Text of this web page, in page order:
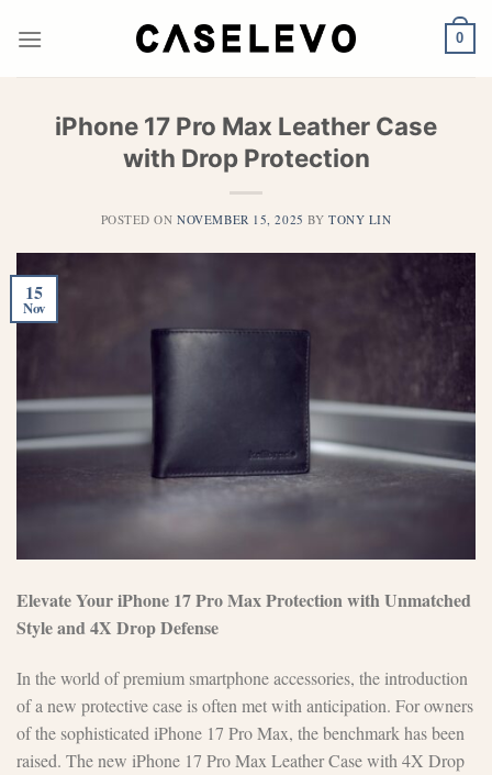
0
iPhone 17 Pro Max Leather Case
with Drop Protection
POSTED ONNOVEMBER 15, 2025 BY TONY LIN
15
Nov
Elevate Your iPhone 17 Pro Max Protection with Unmatched
Style and 4X Drop Defense
In the world of premium smartphone accessories, the introduction
of a new protective case is often met with anticipation. For owners
of the sophisticated iPhone 17 Pro Max, the benchmark has been
raised. The new iPhone 17 Pro Max Leather Case with 4X Drop